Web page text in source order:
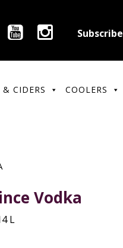
Subscribe
& CIDERS COOLERS
Vodka
L